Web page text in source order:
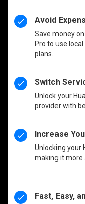
Avoid
Save money
Pro to use
plans.
Switch
Unlock your
provider with
Increase
Unlocking your
making it more
Fast, Easy,